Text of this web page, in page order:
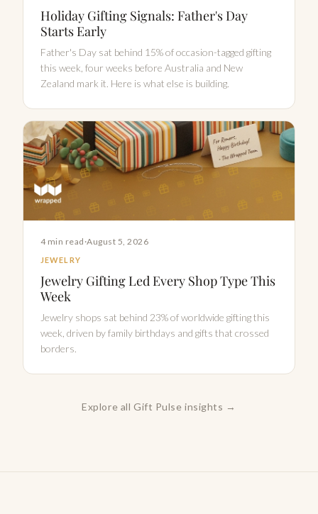
Holiday Gifting Signals: Father's Day
Starts Early
Father's Day sat behind 15% of occasion-tagged gifting
this week, four weeks before Australia and New
Zealand mark it. Here is what else is building.
4 min read ·August 5, 2026
JEWELRY
Jewelry Gifting Led Every Shop Type This
Week
Jewelry shops sat behind 23% of worldwide gifting this
week, driven by family birthdays and gifts that crossed
borders.
Explore all Gift Pulse insights →